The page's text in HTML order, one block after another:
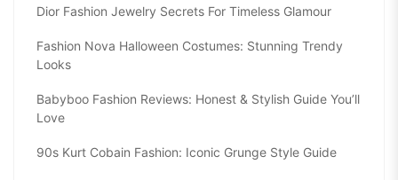
Dior Fashion Jewelry Secrets For Timeless Glamour
Fashion Nova Halloween Costumes: Stunning Trendy
Looks
Babyboo Fashion Reviews: Honest & Stylish Guide You’ll
Love
90s Kurt Cobain Fashion: Iconic Grunge Style Guide